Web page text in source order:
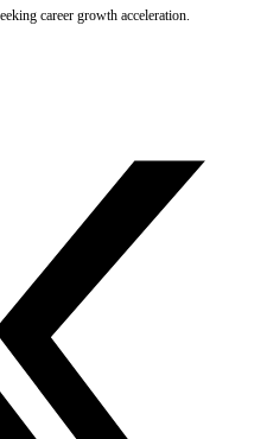
career growth acceleration.